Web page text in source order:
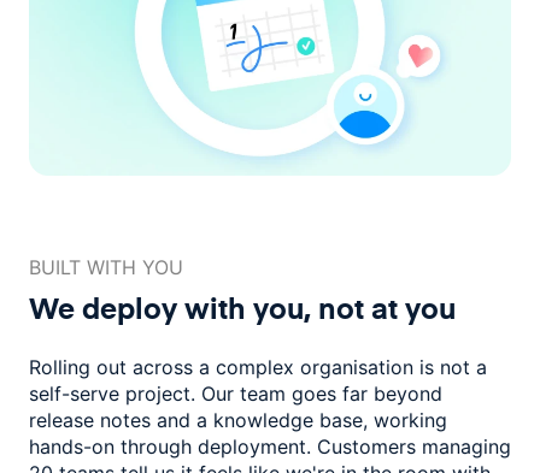
BUILT WITH YOU
We deploy with you, not at you
Rolling out across a complex organisation is not a
self-serve project. Our team goes far beyond
release notes and a knowledge base, working
hands-on through deployment. Customers managing